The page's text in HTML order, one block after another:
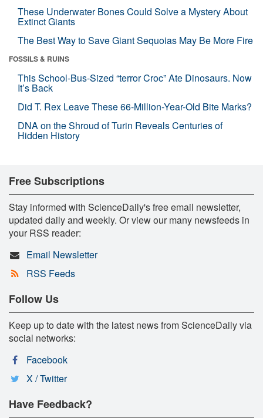
These Underwater Bones Could Solve a Mystery About
Extinct Giants
The Best Way to Save Giant Sequoias May Be More Fire
FOSSILS & RUINS
This School-Bus-Sized “terror Croc” Ate Dinosaurs. Now
It’s Back
Did T. Rex Leave These 66-Million-Year-Old Bite Marks?
DNA on the Shroud of Turin Reveals Centuries of
Hidden History
Free Subscriptions
Stay informed with ScienceDaily's free email newsletter,
updated daily and weekly. Or view our many newsfeeds in
your RSS reader:
Email Newsletter
RSS Feeds
Follow Us
Keep up to date with the latest news from ScienceDaily via
social networks:
Facebook
X / Twitter
Have Feedback?